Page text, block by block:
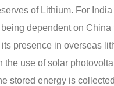
of Lithium. For
dependent on
presence in overseas
the use of solar
stored energy is